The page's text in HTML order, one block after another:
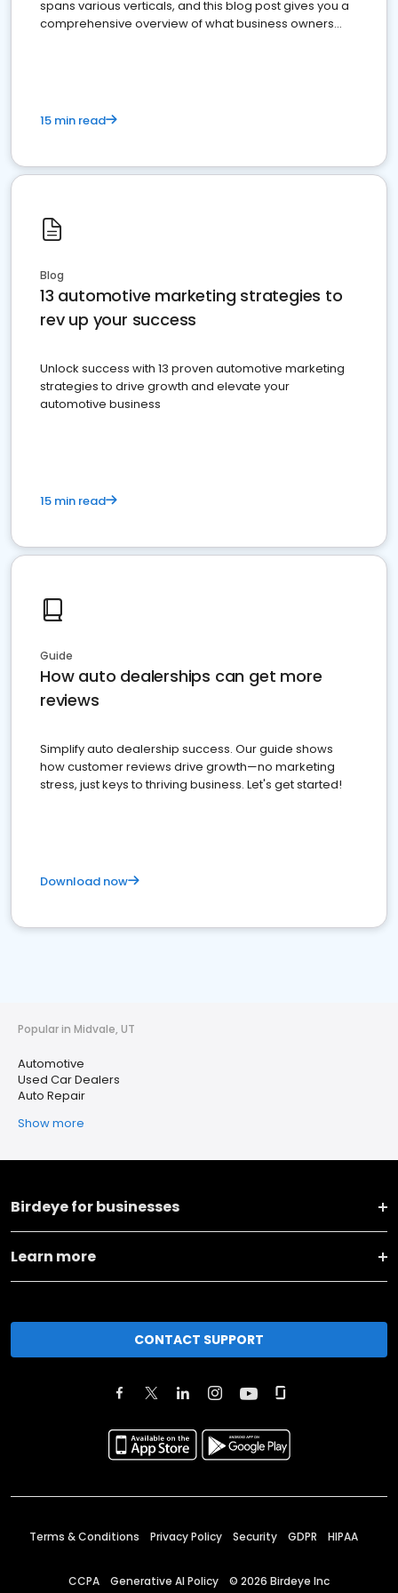
spans various verticals, and this blog post gives you a
comprehensive overview of what business owners
15 min read
Blog
13 automotive marketing strategies to
rev up your success
Unlock success with 13 proven automotive marketing
strategies to drive growth and elevate your
automotive business
15 min read
Guide
How auto dealerships can get more
reviews
Simplify auto dealership success. Our guide shows
how customer reviews drive growth—no marketing
stress, just keys to thriving business. Let's get started!
Download now
Popular in Midvale, UT
Automotive
Used Car Dealers
Auto Repair
Show more
Birdeye for businesses
Learn more
CONTACT SUPPORT
Terms & Conditions Privacy Policy Security GDPR HIPAA
CCPA Generative AI Policy © 2026 Birdeye Inc